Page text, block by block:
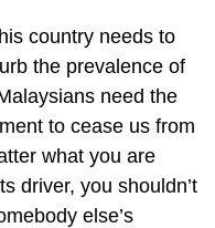
country needs to
the prevalence of
need the
to cease us from
what you are
driver, you shouldn’t
else’s